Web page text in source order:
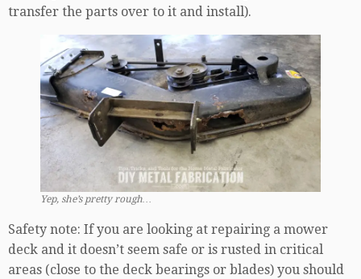
transfer the parts over to it and install).
Yep, she’s pretty rough…
Safety note: If you are looking at repairing a mower
deck and it doesn’t seem safe or is rusted in critical
areas (close to the deck bearings or blades) you should